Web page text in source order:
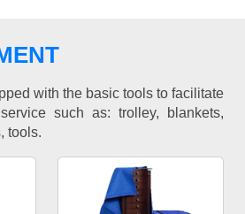
with the basic tools to facilitate
such as: trolley, blankets,
tools.